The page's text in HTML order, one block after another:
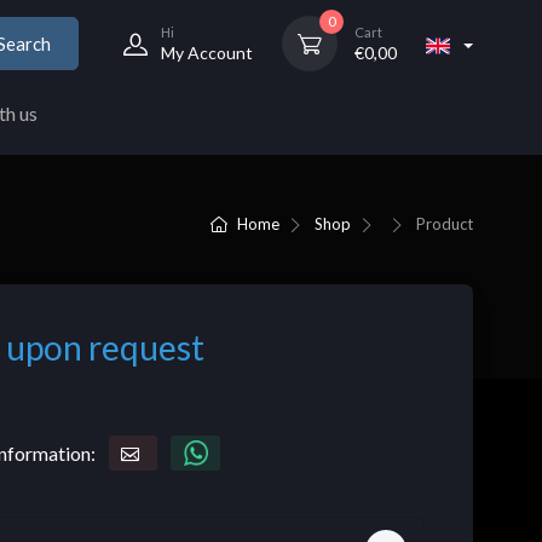
Hi
My Account
0
Cart
€0,00
us
Home Shop Product
request